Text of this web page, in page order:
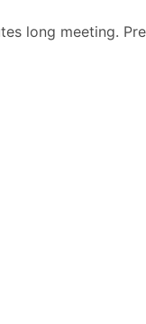
long meeting.